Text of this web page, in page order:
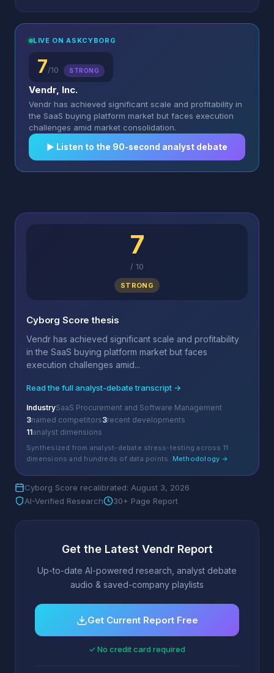
LIVE ON ASKCYBORG
7/10 STRONG
Vendr, Inc.
Vendr has achieved significant scale and profitability in
the SaaS buying platform market but faces execution
challenges amid market consolidation.
▶︎ Listen to the 90-second analyst debate
7
/ 10
STRONG
Cyborg Score thesis
Vendr has achieved significant scale and profitability
in the SaaS buying platform market but faces
execution challenges amid...
Read the full analyst-debate transcript →
IndustrySaaS Procurement and Software Management
3named competitors3recent developments
11analyst dimensions
Synthesized from analyst-debate stress-testing across 11
dimensions and hundreds of data points. Methodology →
Cyborg Score recalibrated: August 3, 2026
AI-Verified Research
30+ Page Report
Get the Latest Vendr Report
Up-to-date AI-powered research, analyst debate
audio & saved-company playlists
Get Current Report Free
✓ No credit card required